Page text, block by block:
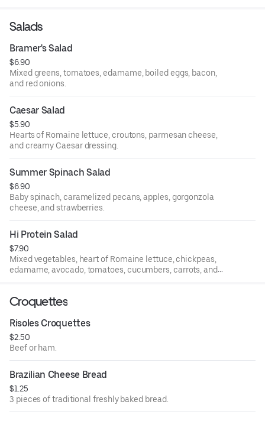
Salads
Bramer's Salad
$6.90
Mixed greens, tomatoes, edamame, boiled eggs, bacon,
and red onions.
Caesar Salad
$5.90
Hearts of Romaine lettuce, croutons, parmesan cheese,
and creamy Caesar dressing.
Summer Spinach Salad
$6.90
Baby spinach, caramelized pecans, apples, gorgonzola
cheese, and strawberries.
Hi Protein Salad
$7.90
Mixed vegetables, heart of Romaine lettuce, chickpeas,
edamame, avocado, tomatoes, cucumbers, carrots, and
Croquettes
Risoles Croquettes
$2.50
Beef or ham.
Brazilian Cheese Bread
$1.25
3 pieces of traditional freshly baked bread.